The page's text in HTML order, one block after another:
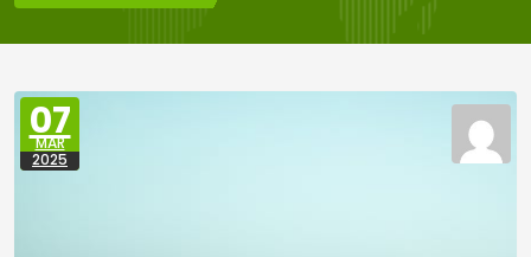
07
MAR
2025